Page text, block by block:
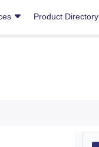
Product Directory